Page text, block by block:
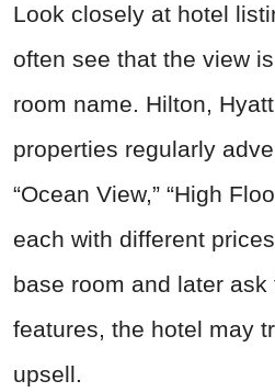
Look closely at hotel
often see that the view
room name. Hilton,
properties regularly
“Ocean View,” “High
each with different
base room and later
features, the hotel may
upsell.